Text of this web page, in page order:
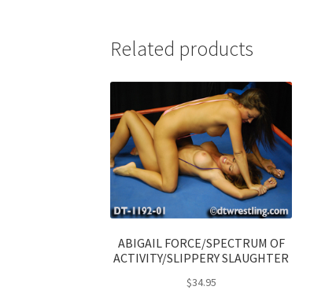
Related products
ABIGAIL FORCE/SPECTRUM OF
ACTIVITY/SLIPPERY SLAUGHTER
$34.95